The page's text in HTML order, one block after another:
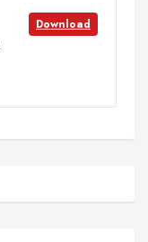
Download